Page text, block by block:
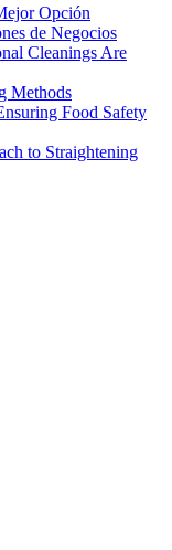
Opción
de Negocios
Cleanings Are
Methods
Food Safety
to Straightening